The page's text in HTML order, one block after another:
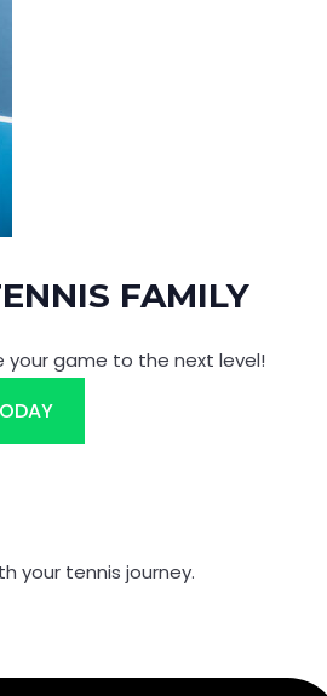
FAMILY
your game to the next level!
your tennis journey.